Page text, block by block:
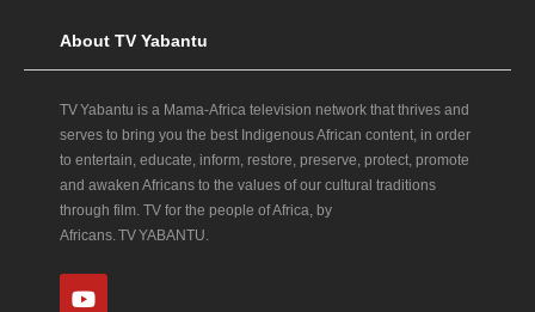
About TV Yabantu
TV Yabantu is a Mama‑Africa television network that thrives and
serves to bring you the best Indigenous African content, in order
to entertain, educate, inform, restore, preserve, protect, promote
and awaken Africans to the values of our cultural traditions
through film. TV for the people of Africa, by
Africans. TV YABANTU.